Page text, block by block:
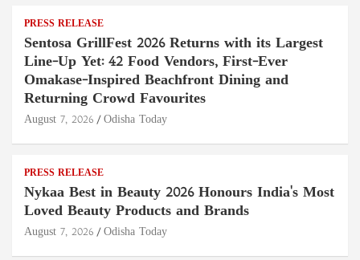
PRESS RELEASE
Sentosa GrillFest 2026 Returns with its Largest
Line-Up Yet: 42 Food Vendors, First-Ever
Omakase-Inspired Beachfront Dining and
Returning Crowd Favourites
August 7, 2026 Odisha Today
PRESS RELEASE
Nykaa Best in Beauty 2026 Honours India's Most
Loved Beauty Products and Brands
August 7, 2026 Odisha Today